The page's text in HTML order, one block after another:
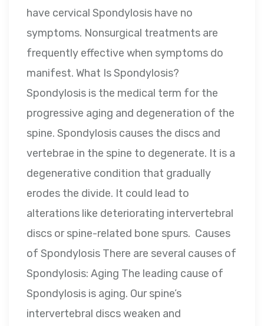
have cervical Spondylosis have no
symptoms. Nonsurgical treatments are
frequently effective when symptoms do
manifest. What Is Spondylosis?
Spondylosis is the medical term for the
progressive aging and degeneration of the
spine. Spondylosis causes the discs and
vertebrae in the spine to degenerate. It is a
degenerative condition that gradually
erodes the divide. It could lead to
alterations like deteriorating intervertebral
discs or spine-related bone spurs. Causes
of Spondylosis There are several causes of
Spondylosis: Aging The leading cause of
Spondylosis is aging. Our spine’s
intervertebral discs weaken and